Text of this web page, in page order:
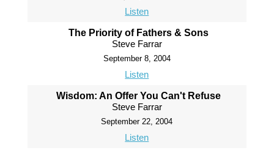
Listen
The Priority of Fathers & Sons
Steve Farrar
September 8, 2004
Listen
Wisdom: An Offer You Can't Refuse
Steve Farrar
September 22, 2004
Listen